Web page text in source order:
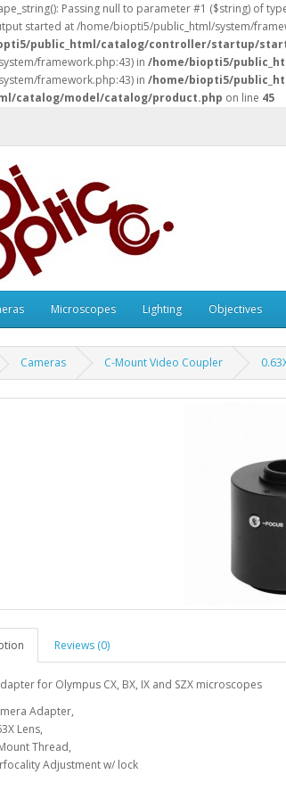
Passing null to parameter #1 ($string) of
started at /home/biopti5/public_html/system/
public_html/catalog/controller/startup/
framework.php:43) in /home/biopti5/
framework.php:43) in /home/biopti5/
catalog/model/catalog/product.php on line 45
Microscopes Lighting Objectives
Cameras C-Mount Video Coupler
Reviews (0)
for Olympus CX, BX, IX and SZX microscopes
Adapter,
Lens,
Thread,
Adjustment w/ lock